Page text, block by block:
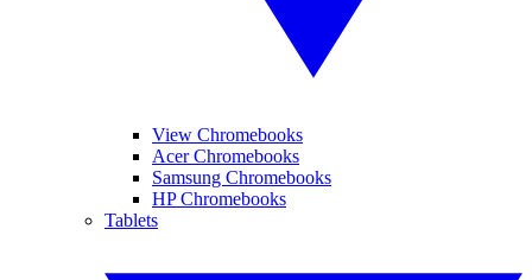
View Chromebooks
Acer Chromebooks
Samsung Chromebooks
HP Chromebooks
Tablets